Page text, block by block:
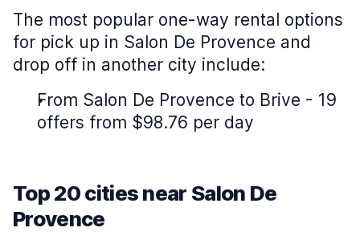
The most popular one-way rental options
for pick up in Salon De Provence and
drop off in another city include:
From Salon De Provence to Brive - 19
offers from $98.76 per day
Top 20 cities near Salon De
Provence